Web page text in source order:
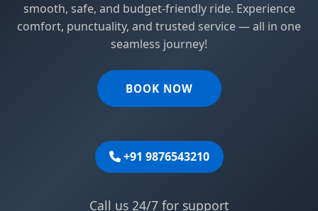
smooth, safe, and budget-friendly ride. Experience
comfort, punctuality, and trusted service — all in one
seamless journey!
BOOK NOW
+91 9876543210
Call us 24/7 for support